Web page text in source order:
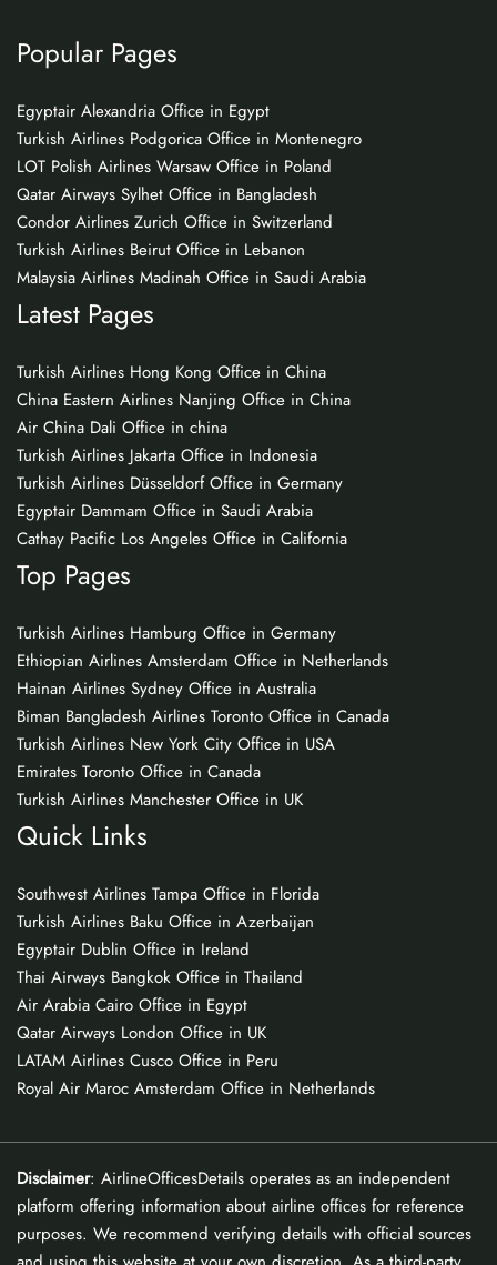
Popular Pages
Egyptair Alexandria Office in Egypt
Turkish Airlines Podgorica Office in Montenegro
LOT Polish Airlines Warsaw Office in Poland
Qatar Airways Sylhet Office in Bangladesh
Condor Airlines Zurich Office in Switzerland
Turkish Airlines Beirut Office in Lebanon
Malaysia Airlines Madinah Office in Saudi Arabia
Latest Pages
Turkish Airlines Hong Kong Office in China
China Eastern Airlines Nanjing Office in China
Air China Dali Office in china
Turkish Airlines Jakarta Office in Indonesia
Turkish Airlines Düsseldorf Office in Germany
Egyptair Dammam Office in Saudi Arabia
Cathay Pacific Los Angeles Office in California
Top Pages
Turkish Airlines Hamburg Office in Germany
Ethiopian Airlines Amsterdam Office in Netherlands
Hainan Airlines Sydney Office in Australia
Biman Bangladesh Airlines Toronto Office in Canada
Turkish Airlines New York City Office in USA
Emirates Toronto Office in Canada
Turkish Airlines Manchester Office in UK
Quick Links
Southwest Airlines Tampa Office in Florida
Turkish Airlines Baku Office in Azerbaijan
Egyptair Dublin Office in Ireland
Thai Airways Bangkok Office in Thailand
Air Arabia Cairo Office in Egypt
Qatar Airways London Office in UK
LATAM Airlines Cusco Office in Peru
Royal Air Maroc Amsterdam Office in Netherlands
Disclaimer: AirlineOfficesDetails operates as an independent
platform offering information about airline offices for reference
purposes. We recommend verifying details with official sources